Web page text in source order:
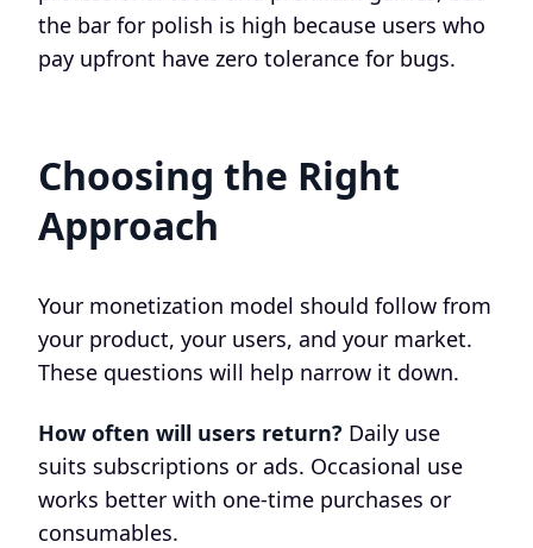
the bar for polish is high because users who
pay upfront have zero tolerance for bugs.
Choosing the Right
Approach
Your monetization model should follow from
your product, your users, and your market.
These questions will help narrow it down.
How often will users return? Daily use
suits subscriptions or ads. Occasional use
works better with one-time purchases or
consumables.